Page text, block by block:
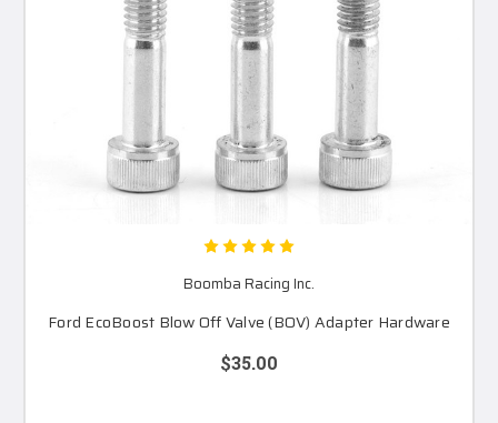
Boomba Racing Inc.
Ford EcoBoost Blow Off Valve (BOV) Adapter Hardware
$35.00